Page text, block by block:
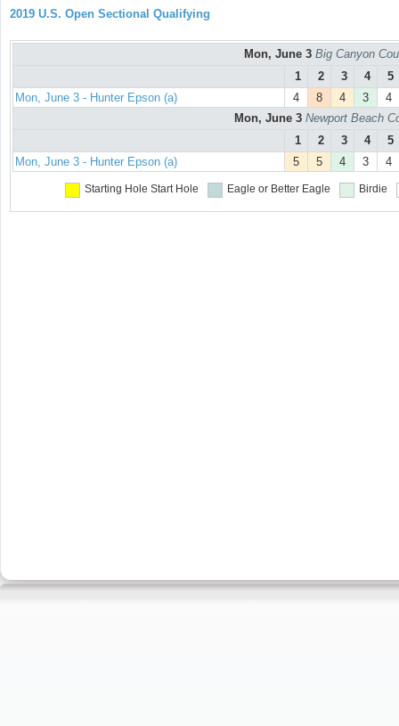
2019 U.S. Open Sectional Qualifying
Mon, June 3 Big Canyon
1
2 3 4
5
Mon, June 3 - Hunter Epson (a)
4 8 4 3
4
Mon, June 3 Newport Beach
1
2 3 4
5
Mon, June 3 - Hunter Epson (a)
5 5 4 3 4
Starting Hole Start Hole Eagle or Better Eagle Birdie